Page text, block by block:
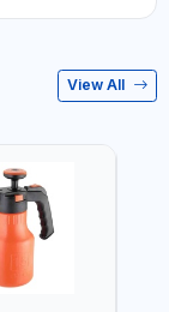
View All